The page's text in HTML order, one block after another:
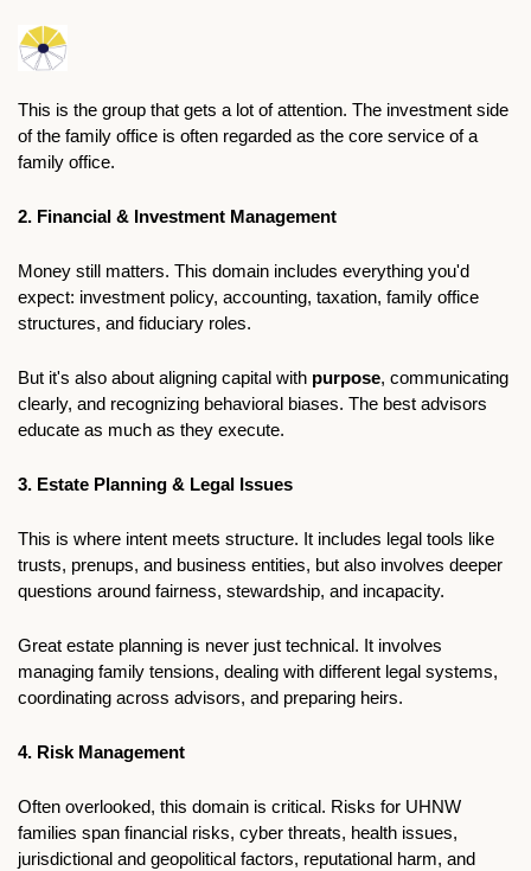
This is the group that gets a lot of attention. The investment side
of the family office is often regarded as the core service of a
family office.
2. Financial & Investment Management
Money still matters. This domain includes everything you'd
expect: investment policy, accounting, taxation, family office
structures, and fiduciary roles.
But it's also about aligning capital with purpose, communicating
clearly, and recognizing behavioral biases. The best advisors
educate as much as they execute.
3. Estate Planning & Legal Issues
This is where intent meets structure. It includes legal tools like
trusts, prenups, and business entities, but also involves deeper
questions around fairness, stewardship, and incapacity.
Great estate planning is never just technical. It involves
managing family tensions, dealing with different legal systems,
coordinating across advisors, and preparing heirs.
4. Risk Management
Often overlooked, this domain is critical. Risks for UHNW
families span financial risks, cyber threats, health issues,
jurisdictional and geopolitical factors, reputational harm, and